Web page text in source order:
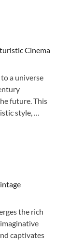
Cinema
a universe
future. This
style, …
the rich
captivates